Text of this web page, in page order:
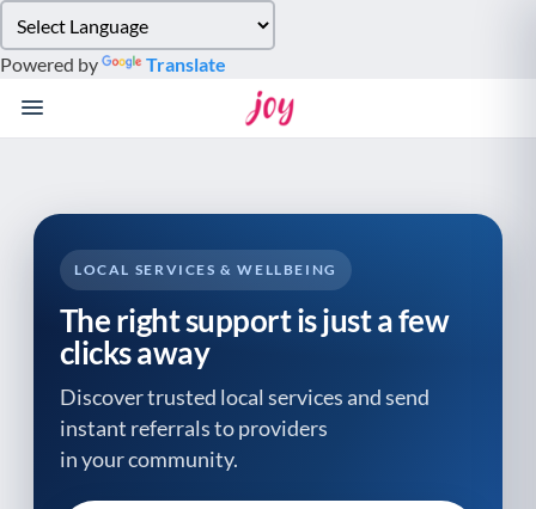
note:
This
website
system.
Powered by Translate
LOCAL SERVICES & WELLBEING
The right support is just a few
clicks away
Discover trusted local services and send
instant referrals to providers
in your community.